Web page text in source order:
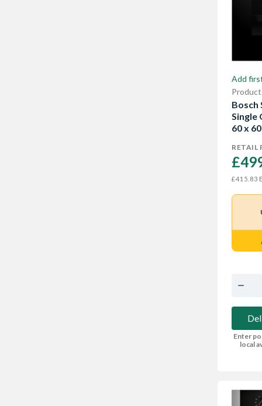
Add
Bosch
Single
60 x
RETAIL
£415.83
Enter
local